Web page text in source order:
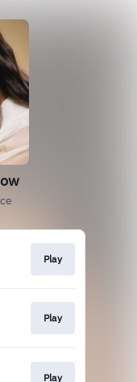
Play
Play
Play